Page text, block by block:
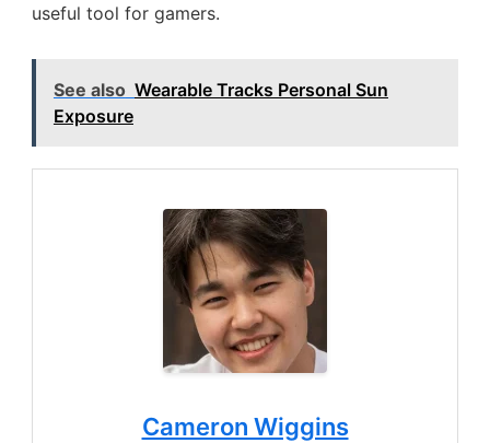
useful tool for gamers.
See also Wearable Tracks Personal Sun
Exposure
Cameron Wiggins